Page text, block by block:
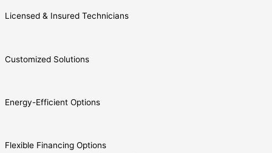
Licensed & Insured Technicians
Customized Solutions
Energy-Efficient Options
Flexible Financing Options